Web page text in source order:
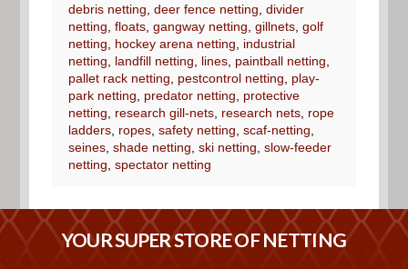
debris netting deer fence netting divider
netting floats, gangway netting gillnets, golf
netting
hockey arena netting
industrial
netting
landfill netting lines, paintball netting
pallet rack netting
pestcontrol netting
play-
park netting
predator netting
protective
netting
research gill-nets, research nets, rope
ladders, ropes, safety netting scaf-netting
seines, shade netting ski netting slow-feeder
netting spectator netting
YOUR SUPER STORE OF NETTING